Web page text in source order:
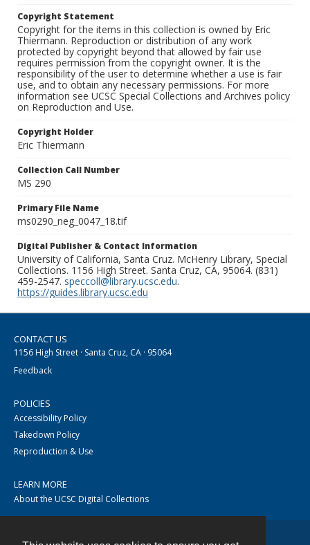
Copyright Statement
Copyright for the items in this collection is owned by Eric
Thiermann. Reproduction or distribution of any work
protected by copyright beyond that allowed by fair use
requires permission from the copyright owner. It is the
responsibility of the user to determine whether a use is fair
use, and to obtain any necessary permissions. For more
information see UCSC Special Collections and Archives policy
on Reproduction and Use.
Copyright Holder
Eric Thiermann
Collection Call Number
MS 290
Primary File Name
ms0290_neg_0047_18.tif
Digital Publisher & Contact Information
University of California, Santa Cruz. McHenry Library, Special
Collections. 1156 High Street. Santa Cruz, CA, 95064. (831)
459-2547. speccoll@library.ucsc.edu.
https://guides.library.ucsc.edu
CONTACT US
1156 High Street · Santa Cruz, CA · 95064
Feedback
POLICIES
Accessibility Policy
Takedown Policy
Reproduction & Use
LEARN MORE
About the UCSC Digital Collections